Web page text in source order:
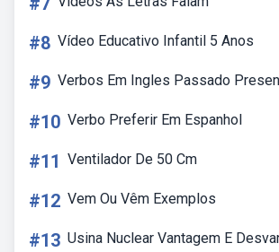
#8 Vídeo Educativo Infantil 5 Anos
#9 Verbos Em Ingles Passado
#10 Verbo Preferir Em Espanhol
#11 Ventilador De 50 Cm
#12 Vem Ou Vêm Exemplos
#13 Usina Nuclear Vantagem E